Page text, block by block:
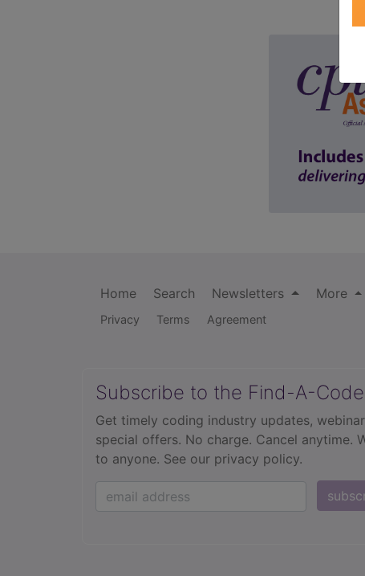
Home Search Newsletters More
Privacy Terms Agreement
Subscribe to the Find-A-
Get timely coding industry updates,
special offers. No charge. Cancel anytime.
to anyone. See our privacy policy.